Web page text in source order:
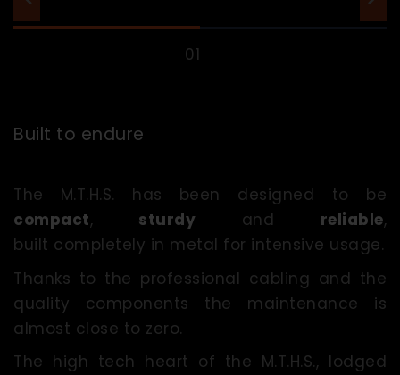
Built to endure
The M.T.H.S. has been designed to be
compact, sturdy and reliable,
built completely in metal for intensive usage.
Thanks to the professional cabling and the
quality components the maintenance is
almost close to zero.
The high tech heart of the M.T.H.S., lodged